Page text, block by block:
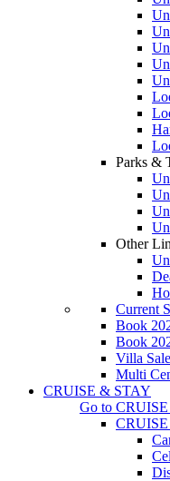
Parks &
Other
Current
Book
Book
Villa Sale
Multi
CRUISE & STAY
Go to